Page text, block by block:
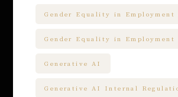
Gender Equality in Employment
Gender Equality in Employment
Generative AI
Generative AI Internal